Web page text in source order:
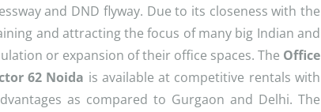
and DND flyway. Due to its closeness with the
and attracting the focus of many big Indian and
or expansion of their office spaces. The Office
62 Noida is available at competitive rentals with
as compared to Gurgaon and Delhi. The